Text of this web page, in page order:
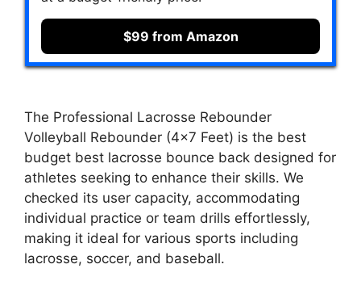
$99 from Amazon
The Professional Lacrosse Rebounder
Volleyball Rebounder (4×7 Feet) is the best
budget best lacrosse bounce back designed for
athletes seeking to enhance their skills. We
checked its user capacity, accommodating
individual practice or team drills effortlessly,
making it ideal for various sports including
lacrosse, soccer, and baseball.